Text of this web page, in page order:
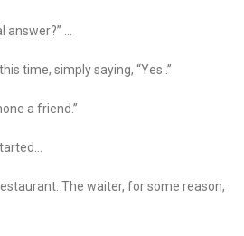
answer?” …
time, simply saying, “Yes..”
a friend.”
The waiter, for some reason,